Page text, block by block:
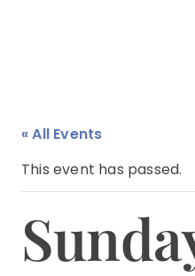
« All Events
This event has passed.